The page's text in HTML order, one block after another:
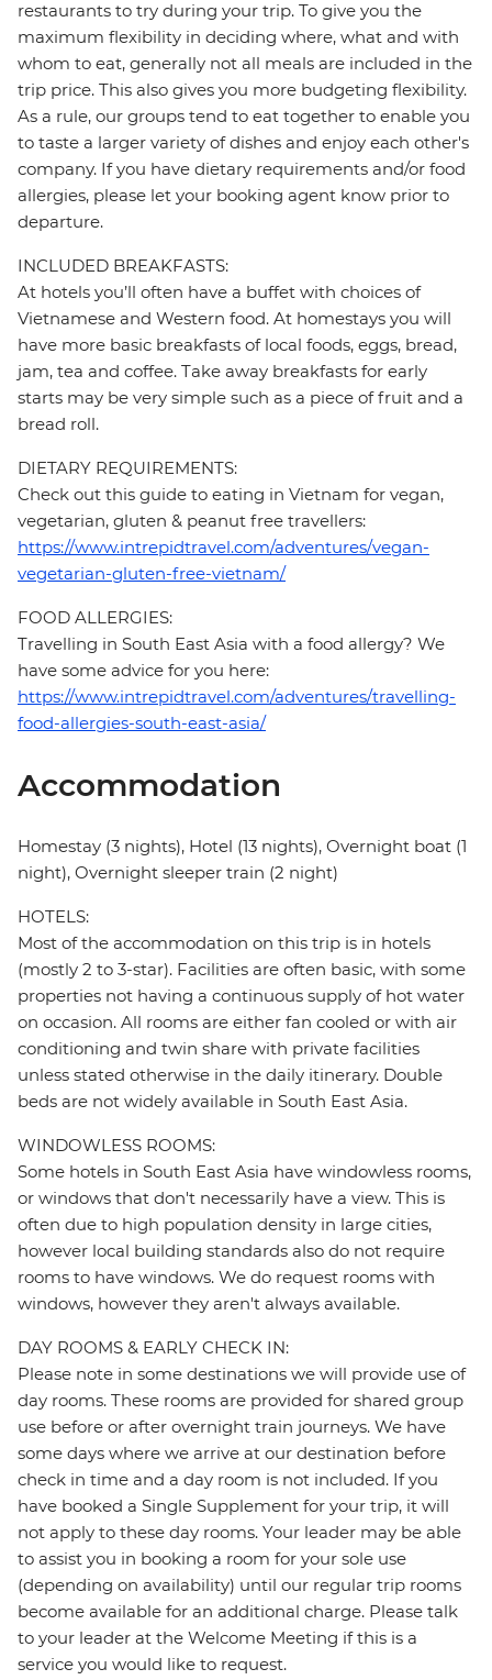
restaurants to try during your trip. To give you the
maximum flexibility in deciding where, what and with
whom to eat, generally not all meals are included in the
trip price. This also gives you more budgeting flexibility.
As a rule, our groups tend to eat together to enable you
to taste a larger variety of dishes and enjoy each other's
company. If you have dietary requirements and/or food
allergies, please let your booking agent know prior to
departure.
INCLUDED BREAKFASTS:
At hotels you’ll often have a buffet with choices of
Vietnamese and Western food. At homestays you will
have more basic breakfasts of local foods, eggs, bread,
jam, tea and coffee. Take away breakfasts for early
starts may be very simple such as a piece of fruit and a
bread roll.
DIETARY REQUIREMENTS:
Check out this guide to eating in Vietnam for vegan,
vegetarian, gluten & peanut free travellers:
https://www.intrepidtravel.com/adventures/vegan-
vegetarian-gluten-free-vietnam/
FOOD ALLERGIES:
Travelling in South East Asia with a food allergy? We
have some advice for you here:
https://www.intrepidtravel.com/adventures/travelling-
food-allergies-south-east-asia/
Accommodation
Homestay (3 nights), Hotel (13 nights), Overnight boat (1
night), Overnight sleeper train (2 night)
HOTELS:
Most of the accommodation on this trip is in hotels
(mostly 2 to 3-star). Facilities are often basic, with some
properties not having a continuous supply of hot water
on occasion. All rooms are either fan cooled or with air
conditioning and twin share with private facilities
unless stated otherwise in the daily itinerary. Double
beds are not widely available in South East Asia.
WINDOWLESS ROOMS:
Some hotels in South East Asia have windowless rooms,
or windows that don't necessarily have a view. This is
often due to high population density in large cities,
however local building standards also do not require
rooms to have windows. We do request rooms with
windows, however they aren't always available.
DAY ROOMS & EARLY CHECK IN:
Please note in some destinations we will provide use of
day rooms. These rooms are provided for shared group
use before or after overnight train journeys. We have
some days where we arrive at our destination before
check in time and a day room is not included. If you
have booked a Single Supplement for your trip, it will
not apply to these day rooms. Your leader may be able
to assist you in booking a room for your sole use
(depending on availability) until our regular trip rooms
become available for an additional charge. Please talk
to your leader at the Welcome Meeting if this is a
service you would like to request.